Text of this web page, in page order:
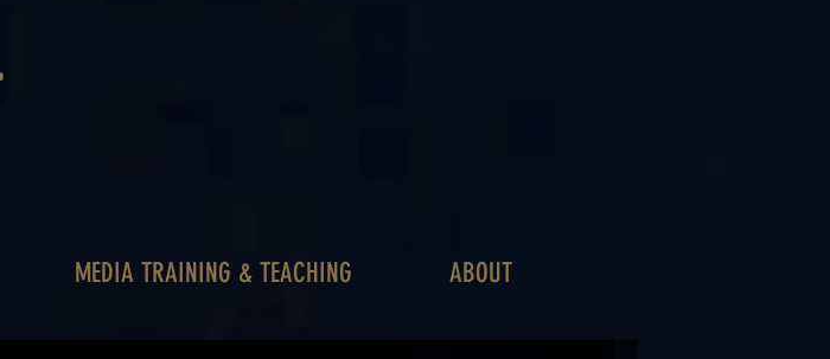
MEDIA TRAINING & TEACHING ABOUT